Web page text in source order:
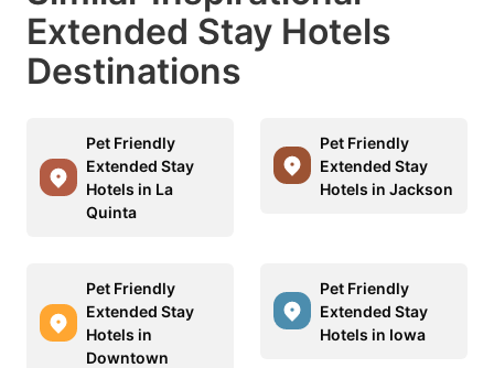
Extended Stay Hotels
Destinations
Pet Friendly
Extended Stay
Hotels in La
Quinta
Pet Friendly
Extended Stay
Hotels in Jackson
Pet Friendly
Extended Stay
Hotels in
Downtown
Pet Friendly
Extended Stay
Hotels in Iowa